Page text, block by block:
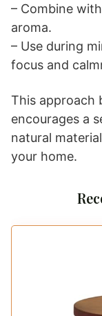
– Combine
aroma.
– Use during
focus and
This approach
encourages a
natural
your home.